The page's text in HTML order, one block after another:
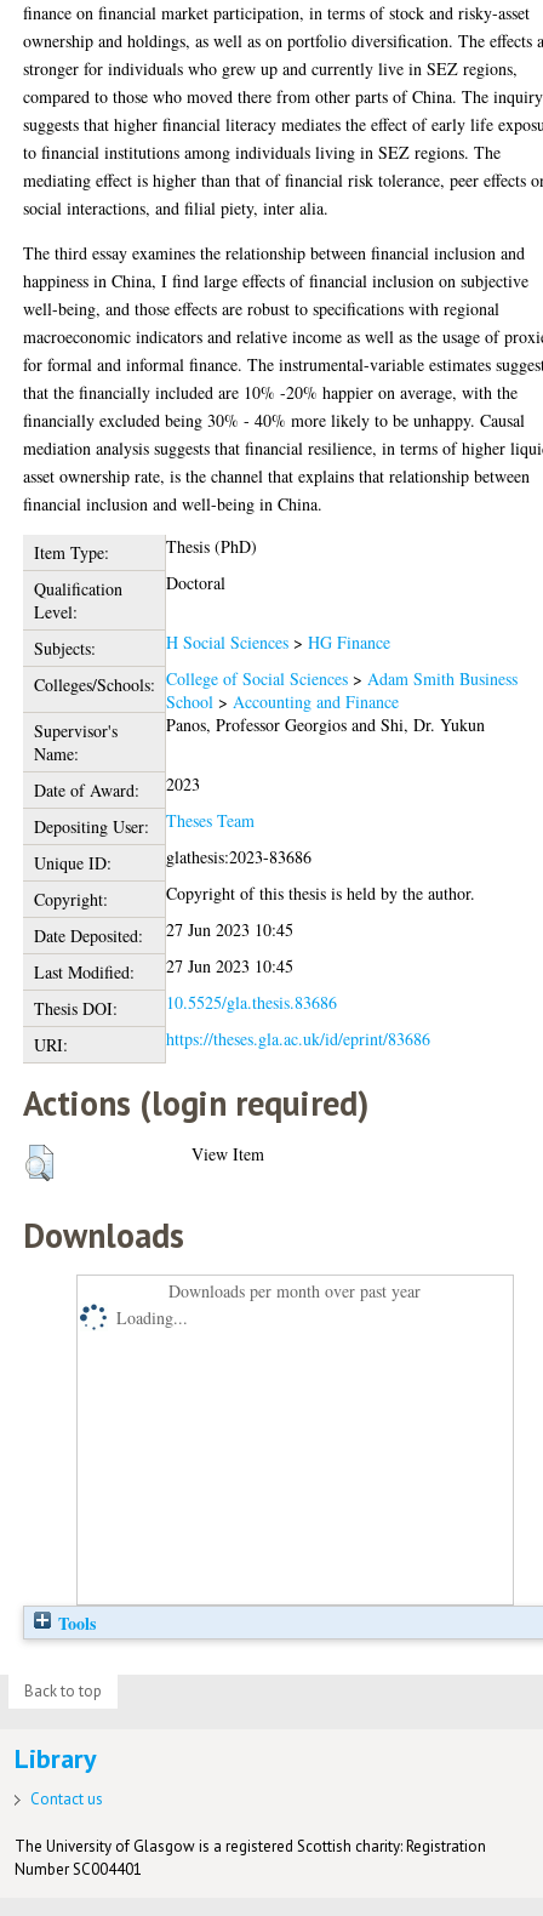
finance on financial market participation, in terms of stock and risky-asset
ownership and holdings, as well as on portfolio diversification. The effects
stronger for individuals who grew up and currently live in SEZ regions,
compared to those who moved there from other parts of China. The inquiry
suggests that higher financial literacy mediates the effect of early life
to financial institutions among individuals living in SEZ regions. The
mediating effect is higher than that of financial risk tolerance, peer effects
social interactions, and filial piety, inter alia.
The third essay examines the relationship between financial inclusion and
happiness in China, I find large effects of financial inclusion on subjective
well-being, and those effects are robust to specifications with regional
macroeconomic indicators and relative income as well as the usage of
for formal and informal finance. The instrumental-variable estimates
that the financially included are 10% -20% happier on average, with the
financially excluded being 30% - 40% more likely to be unhappy. Causal
mediation analysis suggests that financial resilience, in terms of higher
asset ownership rate, is the channel that explains that relationship between
financial inclusion and well-being in China.
Item Type:
Thesis (PhD)
Qualification
Level:
Doctoral
Subjects: H Social Sciences >HG Finance
Colleges/Schools: College of Social Sciences >Adam Smith Business
School >Accounting and Finance
Supervisor's
Name:
Panos, Professor Georgios andShi, Dr. Yukun
Date of Award:
2023
Depositing User:
Theses Team
Unique ID:
glathesis:2023-83686
Copyright:
Copyright of this thesis is held by the author.
Date Deposited:
27 Jun 2023 10:45
Last Modified:
27 Jun 2023 10:45
Thesis DOI:
10.5525/gla.thesis.83686
URI:
https://theses.gla.ac.uk/id/eprint/83686
Actions (login required)
View Item
Downloads
Downloads per month over past year
Loading...
Tools
Back to top
Library
Contact us
The University of Glasgow is a registered Scottish charity: Registration
Number SC004401